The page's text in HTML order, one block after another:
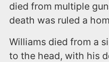
died from multiple
death was ruled a
Williams died from a
to the head, with his